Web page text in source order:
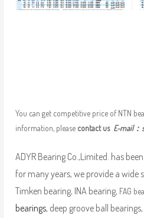
You can get competitive price of NTN
information, please contact us E-mail：
ADYR Bearing Co.,Limited. has
for many years, we provide a wide
Timken bearing, INA bearing, FAG
bearings, deep groove ball